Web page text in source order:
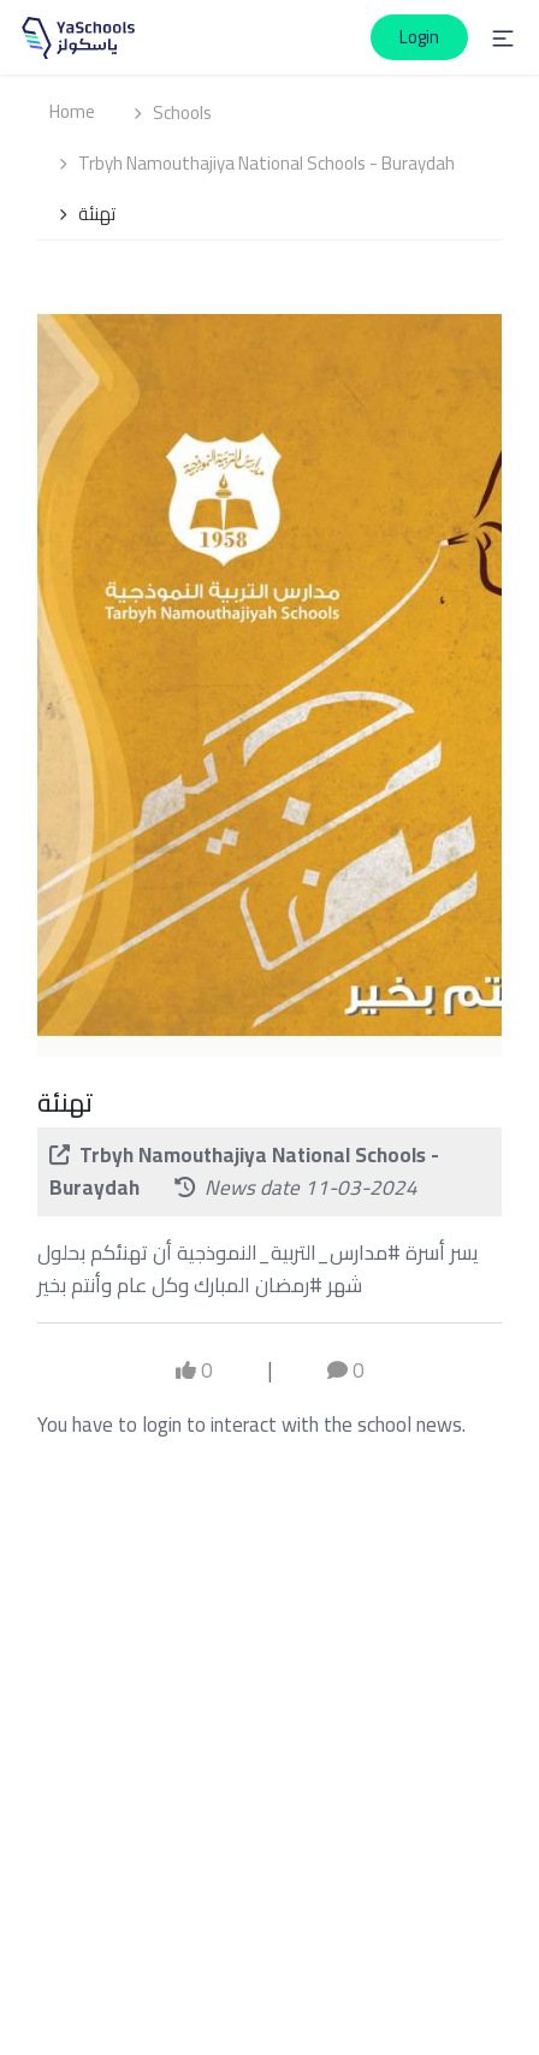
Login
Home
Schools
Trbyh Namouthajiya National Schools - Buraydah
تهنئة
تهنئة
Trbyh Namouthajiya National Schools -
Buraydah
News date 11-03-2024
يسر أسرة #مدارس_التربية_النموذجية أن تهنئكم بحلول
شهر #رمضان المبارك وكل عام وأنتم بخير
0 |
0
You have to login to interact with the school news.